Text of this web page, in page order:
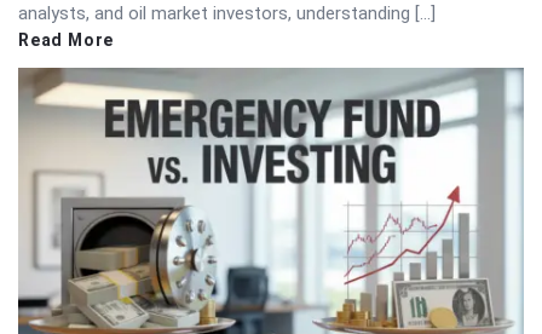
analysts, and oil market investors, understanding […]
Read More